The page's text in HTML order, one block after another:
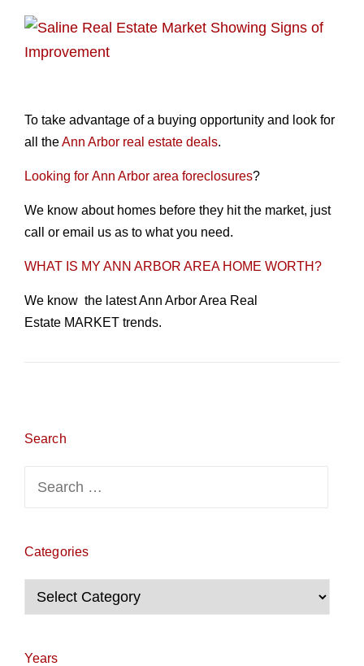
To take advantage of a buying opportunity and look for
all theAnn Arbor real estate deals.
Looking for Ann Arbor area foreclosures?
We know about homes before they hit the market, just
call or email us as to what you need.
WHAT IS MY ANN ARBOR AREA HOME WORTH?
We know the latest Ann Arbor Area Real
Estate MARKET trends.
Search
Categories
Categories
Years